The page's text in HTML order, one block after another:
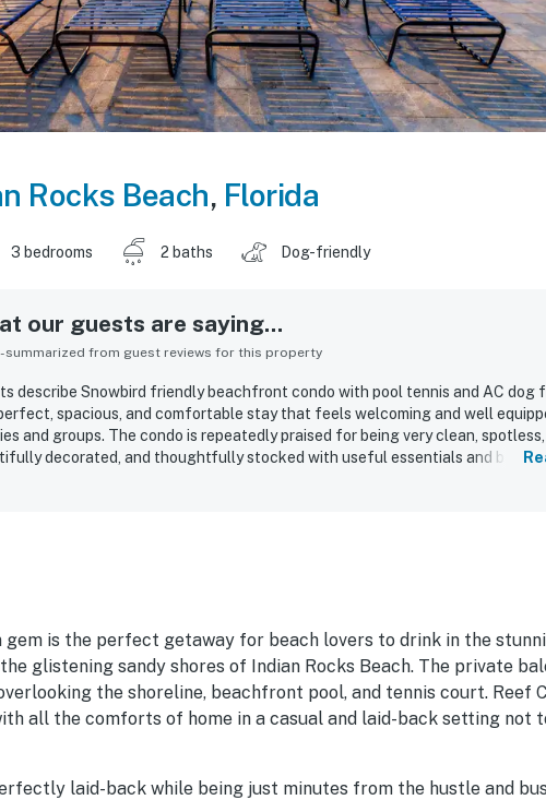
Rocks Beach, Florida
3 bedrooms 2 baths Dog-friendly
our guests are saying...
summarized from guest reviews for this property
describe Snowbird friendly beachfront condo with pool tennis and AC dog
spacious, and comfortable stay that feels welcoming and well
and groups. The condo is repeatedly praised for being very clean, spotless,
decorated, and thoughtfully stocked with useful essentials and beach
gem is the perfect getaway for beach lovers to drink in the
glistening sandy shores of Indian Rocks Beach. The private
the shoreline, beachfront pool, and tennis court. Reef
all the comforts of home in a casual and laid-back setting not
laid-back while being just minutes from the hustle and